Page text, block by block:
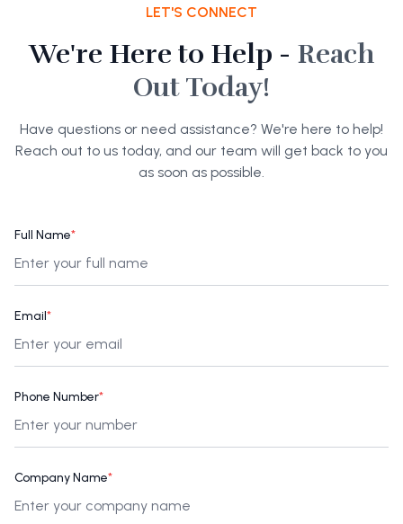
LET'S CONNECT
We're Here to Help - Reach
Out Today!
Have questions or need assistance? We're here to help!
Reach out to us today, and our team will get back to you
as soon as possible.
Full Name*
Email*
Phone Number*
Company Name*